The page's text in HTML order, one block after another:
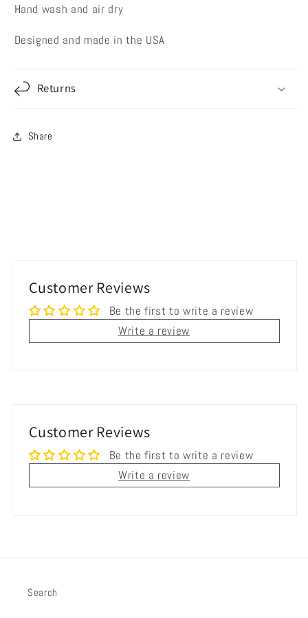
Hand wash and air dry
Designed and made in the USA
Returns
Share
Customer Reviews
Be the first to write a review
Write a review
Customer Reviews
Be the first to write a review
Write a review
Search